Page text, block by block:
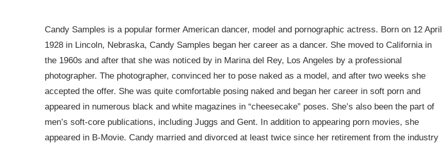
Candy Samples is a popular former American dancer, model and pornographic actress. Born on 12 April
1928 in Lincoln, Nebraska, Candy Samples began her career as a dancer. She moved to California in
the 1960s and after that she was noticed by in Marina del Rey, Los Angeles by a professional
photographer. The photographer, convinced her to pose naked as a model, and after two weeks she
accepted the offer. She was quite comfortable posing naked and began her career in soft porn and
appeared in numerous black and white magazines in “cheesecake” poses. She’s also been the part of
men’s soft-core publications, including Juggs and Gent. In addition to appearing porn movies, she
appeared in B-Movie. Candy married and divorced at least twice since her retirement from the industry